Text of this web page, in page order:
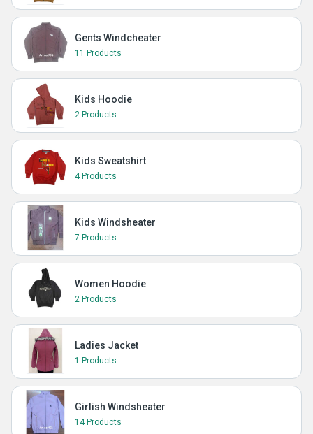
Gents Windcheater
11 Products
Kids Hoodie
2 Products
Kids Sweatshirt
4 Products
Kids Windsheater
7 Products
Women Hoodie
2 Products
Ladies Jacket
1 Products
Girlish Windsheater
14 Products